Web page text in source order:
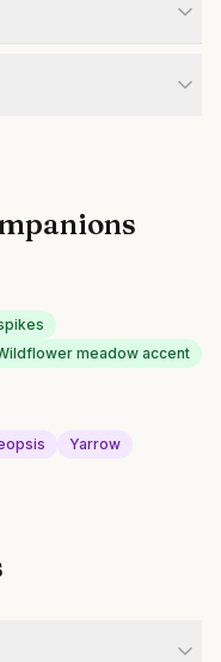
meadow accent
Yarrow